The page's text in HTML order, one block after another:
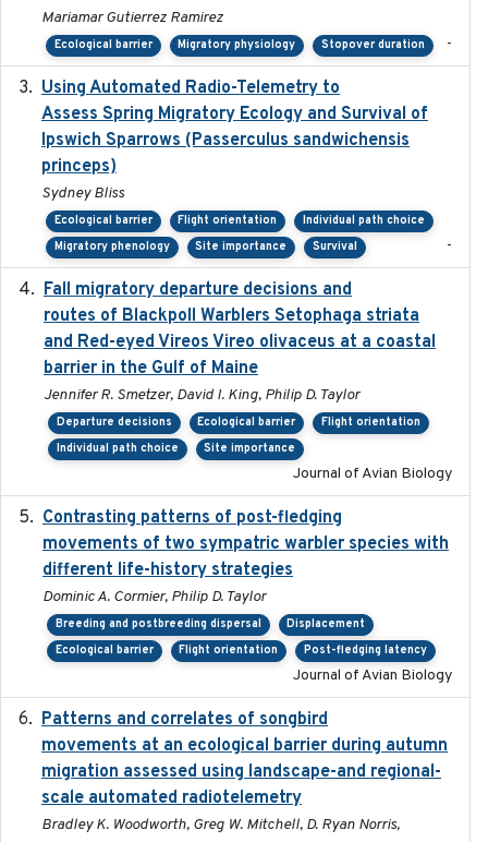
Mariamar Gutierrez Ramirez
Ecological barrier Migratory physiology Stopover duration -
Using Automated Radio-Telemetry to
Assess Spring Migratory Ecology and Survival of
Ipswich Sparrows (Passerculus sandwichensis
princeps)
Sydney Bliss
Ecological barrier Flight orientation
Individual path choice
Migratory phenology
Site importance Survival -
Fall migratory departure decisions and
routes of Blackpoll Warblers Setophaga striata
and Red-eyed Vireos Vireo olivaceus at a coastal
barrier in the Gulf of Maine
Jennifer R. Smetzer, David I. King, Philip D. Taylor
Departure decisions Ecological barrier
Flight orientation
Individual path choice
Site importance
Journal of Avian Biology
Contrasting patterns of post-fledging
movements of two sympatric warbler species with
different life-history strategies
Dominic A. Cormier, Philip D. Taylor
Breeding and postbreeding dispersal
Displacement
Ecological barrier
Flight orientation Post-fledging latency
Journal of Avian Biology
Patterns and correlates of songbird
movements at an ecological barrier during autumn
migration assessed using landscape-and regional-
scale automated radiotelemetry
Bradley K. Woodworth, Greg W. Mitchell, D. Ryan Norris,